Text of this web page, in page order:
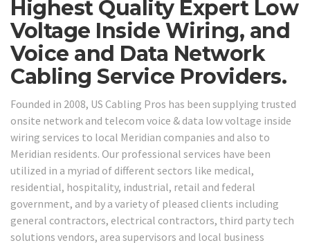
Highest Quality Expert Low
Voltage Inside Wiring, and
Voice and Data Network
Cabling Service Providers.
Founded in 2008, US Cabling Pros has been supplying trusted
onsite network and telecom voice & data low voltage inside
wiring services to local Meridian companies and also to
Meridian residents. Our professional services have been
utilized in a myriad of different sectors like medical,
residential, hospitality, industrial, retail and federal
government, and by a variety of pleased clients including
general contractors, electrical contractors, third party tech
solutions vendors, area supervisors and local business